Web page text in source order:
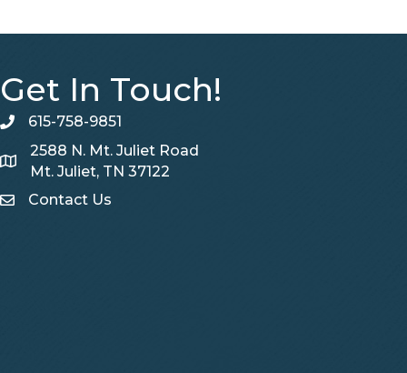
Get In Touch!
telephone
615-758-9851
Map
2588 N. Mt. Juliet Road
Mt. Juliet, TN 37122
Contact Us
Contact Us